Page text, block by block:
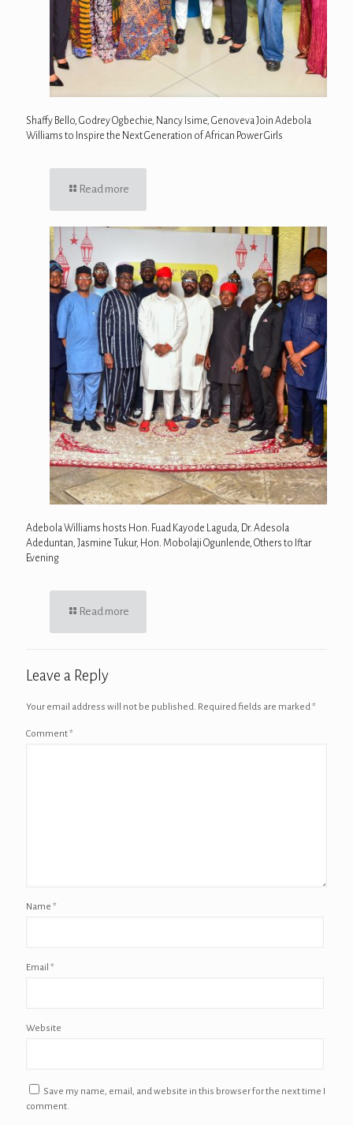
Shaffy Bello, Godrey Ogbechie, Nancy Isime, Genoveva Join Adebola
Williams to Inspire the Next Generation of African Power Girls
Read more
Adebola Williams hosts Hon. Fuad Kayode Laguda, Dr. Adesola
Adeduntan, Jasmine Tukur, Hon. Mobolaji Ogunlende, Others to Iftar
Evening
Read more
Leave a Reply
Your email address will not be published. Required fields are marked*
Comment*
Name *
Email *
Website
Save my name, email, and website in this browser for the next time I
comment.